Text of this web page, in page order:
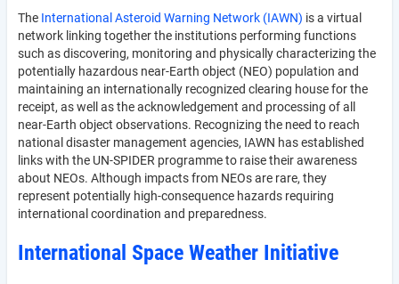
The International Asteroid Warning Network (IAWN) is a virtual
network linking together the institutions performing functions
such as discovering, monitoring and physically characterizing the
potentially hazardous near-Earth object (NEO) population and
maintaining an internationally recognized clearing house for the
receipt, as well as the acknowledgement and processing of all
near-Earth object observations. Recognizing the need to reach
national disaster management agencies, IAWN has established
links with the UN-SPIDER programme to raise their awareness
about NEOs. Although impacts from NEOs are rare, they
represent potentially high-consequence hazards requiring
international coordination and preparedness.
International Space Weather Initiative